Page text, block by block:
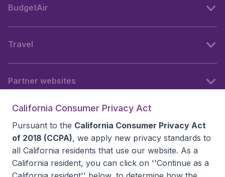
BudgetAir
Travel
Partner websites
California Consumer Privacy Act
Pursuant to the California Consumer Privacy Act
of 2018 (CCPA), we apply new privacy standards to
all California residents that use our website. As a
California resident, you can click on ''Continue as a